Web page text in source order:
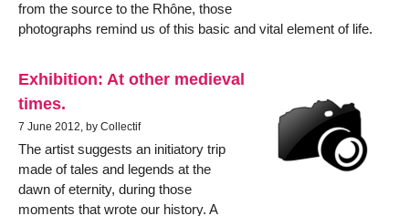
from the source to the Rhône, those
photographs remind us of this basic and vital element of life.
Exhibition: At other medieval
times.
7 June 2012, by Collectif
The artist suggests an initiatory trip
made of tales and legends at the
dawn of eternity, during those
moments that wrote our history. A